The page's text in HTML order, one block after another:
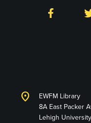
Facebook
location_on
EWFM Library
8A East Packer
Lehigh